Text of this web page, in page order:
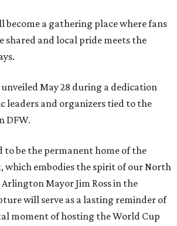
become a gathering place where fans
shared and local pride meets the
May 28 during a dedication
leaders and organizers tied to the
DFW.
to be the permanent home of the
which embodies the spirit of our North
Arlington Mayor Jim Ross in the
will serve as a lasting reminder of
moment of hosting the World Cup